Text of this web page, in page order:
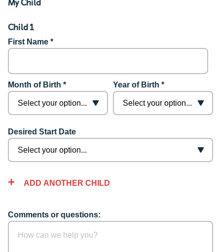
Child 1
First Name *
Month of Birth * Year of Birth *
Desired Start Date
ADD ANOTHER CHILD
Comments or questions: